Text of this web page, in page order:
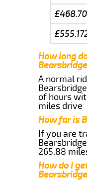
How long
A normal
of hours
miles drive
How far is
If you are
265.88
How do I